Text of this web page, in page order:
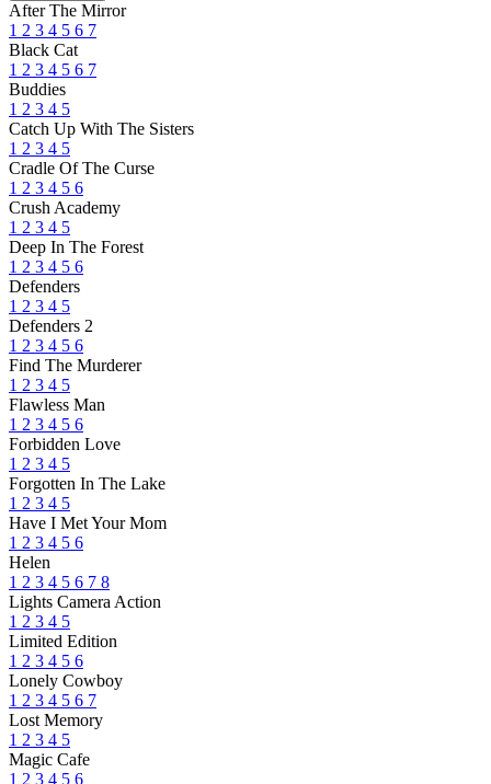
After The Mirror
1 2 3 4 5 6 7
Black Cat
1 2 3 4 5 6 7
Buddies
1 2 3 4 5
Catch Up With The Sisters
1 2 3 4 5
Cradle Of The Curse
1 2 3 4 5 6
Crush Academy
1 2 3 4 5
Deep In The Forest
1 2 3 4 5 6
Defenders
1 2 3 4 5
Defenders 2
1 2 3 4 5 6
Find The Murderer
1 2 3 4 5
Flawless Man
1 2 3 4 5 6
Forbidden Love
1 2 3 4 5
Forgotten In The Lake
1 2 3 4 5
Have I Met Your Mom
1 2 3 4 5 6
Helen
1 2 3 4 5 6 7 8
Lights Camera Action
1 2 3 4 5
Limited Edition
1 2 3 4 5 6
Lonely Cowboy
1 2 3 4 5 6 7
Lost Memory
1 2 3 4 5
Magic Cafe
1 2 3 4 5 6